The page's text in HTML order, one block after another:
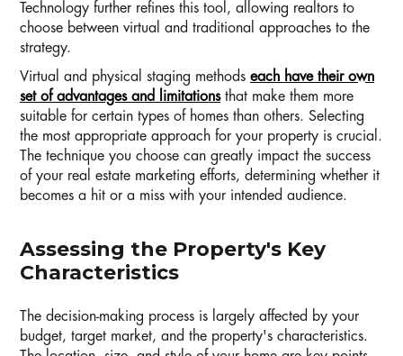
Technology further refines this tool, allowing realtors to
choose between virtual and traditional approaches to the
strategy.
Virtual and physical staging methods each have their own
set of advantages and limitationsthat make them more
suitable for certain types of homes than others. Selecting
the most appropriate approach for your property is crucial.
The technique you choose can greatly impact the success
of your real estate marketing efforts, determining whether it
becomes a hit or a miss with your intended audience.
Assessing the Property's Key
Characteristics
The decision-making process is largely affected by your
budget, target market, and the property's characteristics.